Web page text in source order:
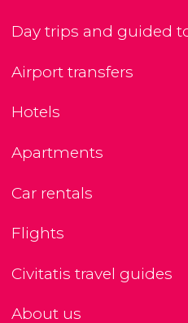
Day trips and guided
Airport transfers
Hotels
Apartments
Car rentals
Flights
Civitatis travel guides
About us